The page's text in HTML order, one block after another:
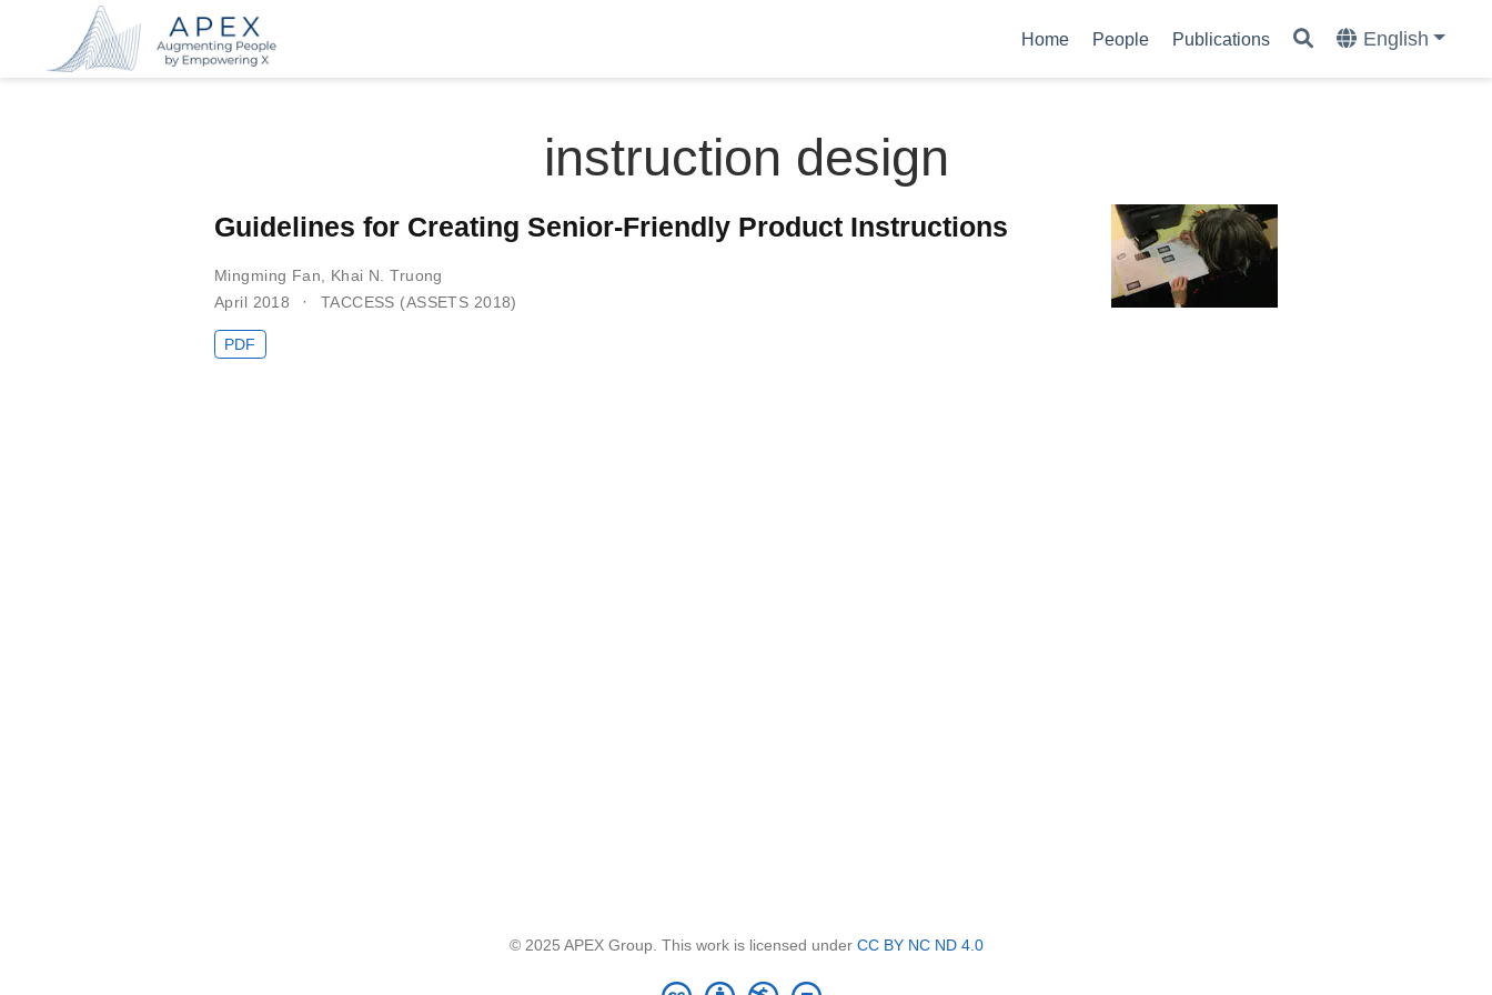
Home People Publications English
instruction design
Guidelines for Creating Senior-Friendly Product Instructions
Mingming Fan
Khai N. Truong
April 2018
TACCESS (ASSETS 2018)
PDF
© 2025 APEX Group. This work is licensed under CC BY NC ND 4.0